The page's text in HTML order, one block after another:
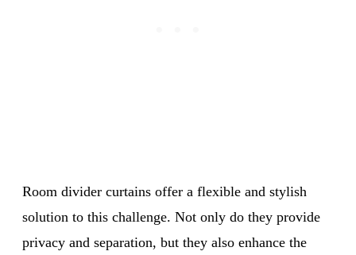
Room divider curtains offer a flexible and stylish
solution to this challenge. Not only do they provide
privacy and separation, but they also enhance the